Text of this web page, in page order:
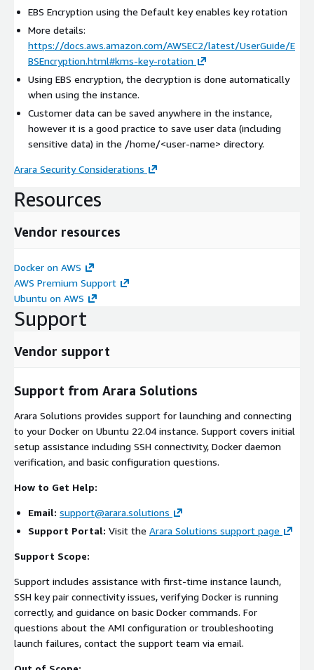
EBS Encryption using the Default key enables key rotation
More details:
https://docs.aws.amazon.com/AWSEC2/latest/UserGuide/E
BSEncryption.html#kms-key-rotation
Using EBS encryption, the decryption is done automatically
when using the instance.
Customer data can be saved anywhere in the instance,
however it is a good practice to save user data (including
sensitive data) in the /home/<user-name> directory.
Arara Security Considerations
Resources
Vendor resources
Docker on AWS
AWS Premium Support
Ubuntu on AWS
Support
Vendor support
Support from Arara Solutions
Arara Solutions provides support for launching and connecting
to your Docker on Ubuntu 22.04 instance. Support covers initial
setup assistance including SSH connectivity, Docker daemon
verification, and basic configuration questions.
How to Get Help:
Email: support@arara.solutions
Support Portal: Visit the Arara Solutions support page
Support Scope:
Support includes assistance with first-time instance launch,
SSH key pair connectivity issues, verifying Docker is running
correctly, and guidance on basic Docker commands. For
questions about the AMI configuration or troubleshooting
launch failures, contact the support team via email.